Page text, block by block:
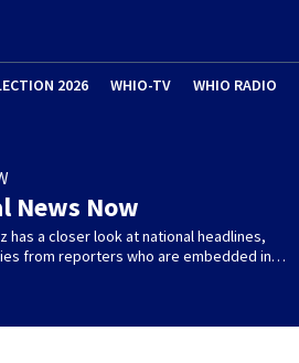
2026 WHIO-TV WHIO RADIO
News Now
has a closer look at national headlines,
from reporters who are embedded in…